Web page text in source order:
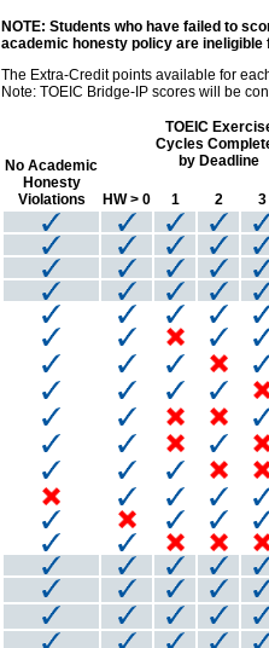
NOTE: Students who have failed to
academic honesty policy are
The Extra-Credit points available for
Note: TOEIC Bridge-IP scores will be
No Academic
Honesty
Violations
HW > 0
TOEIC
Cycles
by Deadline
1 2 3